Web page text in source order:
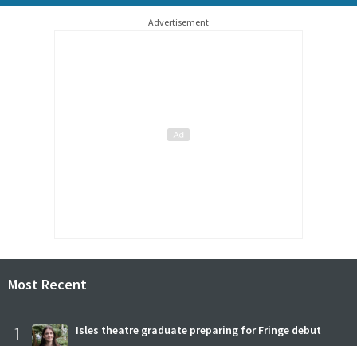
Advertisement
Most Recent
1 Isles theatre graduate preparing for Fringe debut